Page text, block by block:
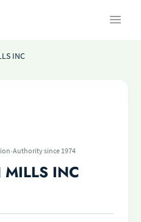
INC
·Authority since 1974
INC